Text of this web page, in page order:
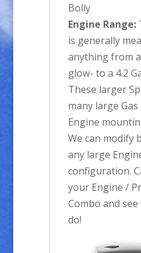
Bolly
Engine Range:
is generally
anything from
glow- to a 4.2
These larger
many large
Engine
We can modify
any large
configuration.
your Engine /
Combo and
do!